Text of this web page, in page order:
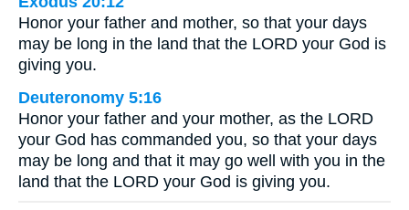
Honor your father and mother, so that your days
may be long in the land that the LORD your God is
giving you.
Deuteronomy 5:16
Honor your father and your mother, as the LORD
your God has commanded you, so that your days
may be long and that it may go well with you in the
land that the LORD your God is giving you.